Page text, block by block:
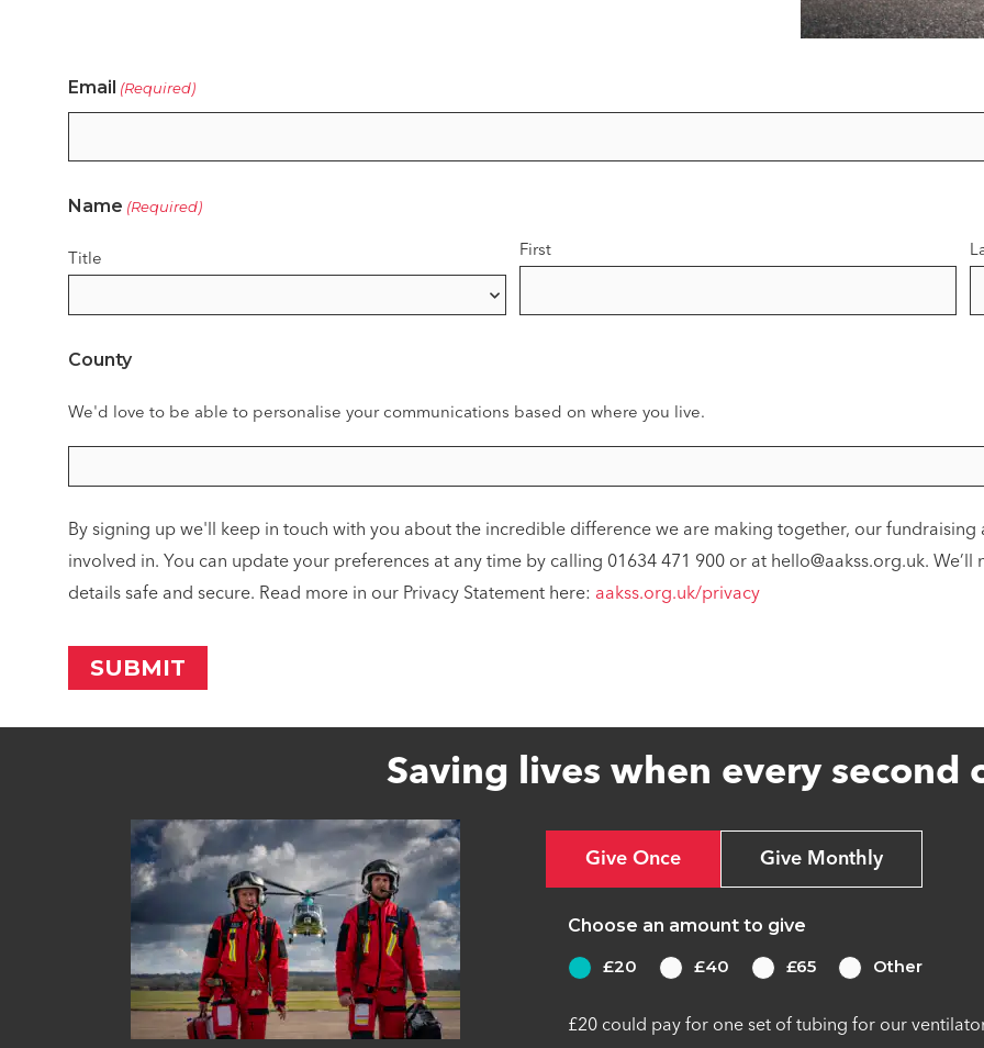
Email (Required)
Name (Required)
Title
First
County
We'd love to be able to personalise your communications based on where you live.
By signing up we'll keep in touch with you about the incredible difference we are making together, our
involved in. You can update your preferences at any time by calling 01634 471 900 or at hello@aakss.org.uk.
details safe and secure. Read more in our Privacy Statement here: aakss.org.uk/privacy
Saving lives when every second
Give Once Give Monthly
Choose an amount to give
£20
£40 £65 Other
£20 could pay for one set of tubing for our